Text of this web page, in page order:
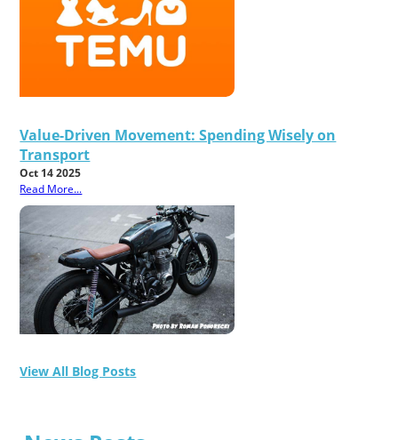
Value-Driven Movement: Spending Wisely on
Transport
Oct 14 2025
Read More...
View All Blog Posts